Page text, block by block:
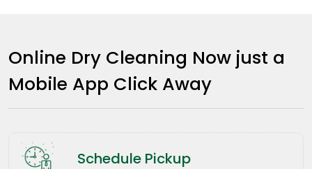
Online Dry Cleaning Now just a
Mobile App Click Away
Schedule Pickup